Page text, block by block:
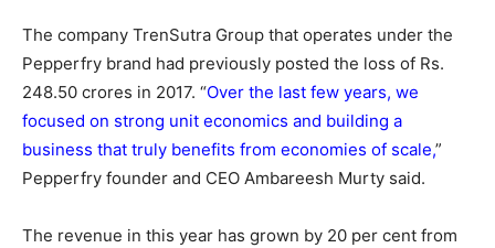
The company TrenSutra Group that operates under the
Pepperfry brand had previously posted the loss of Rs.
248.50 crores in 2017. “Over the last few years, we
focused on strong unit economics and building a
business that truly benefits from economies of scale,”
Pepperfry founder and CEO Ambareesh Murty said.
The revenue in this year has grown by 20 per cent from